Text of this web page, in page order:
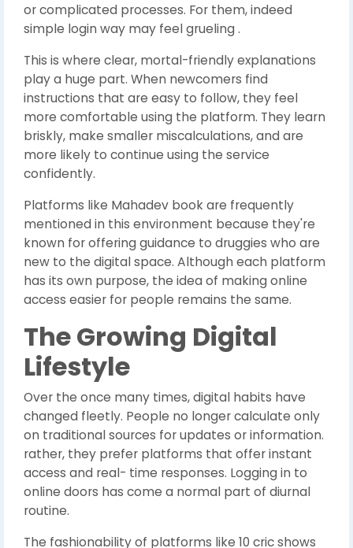
or complicated processes. For them, indeed
simple login way may feel grueling .
This is where clear, mortal-friendly explanations
play a huge part. When newcomers find
instructions that are easy to follow, they feel
more comfortable using the platform. They learn
briskly, make smaller miscalculations, and are
more likely to continue using the service
confidently.
Platforms like Mahadev book are frequently
mentioned in this environment because they're
known for offering guidance to druggies who are
new to the digital space. Although each platform
has its own purpose, the idea of making online
access easier for people remains the same.
The Growing Digital
Lifestyle
Over the once many times, digital habits have
changed fleetly. People no longer calculate only
on traditional sources for updates or information.
rather, they prefer platforms that offer instant
access and real- time responses. Logging in to
online doors has come a normal part of diurnal
routine.
The fashionability of platforms like 10 cric shows